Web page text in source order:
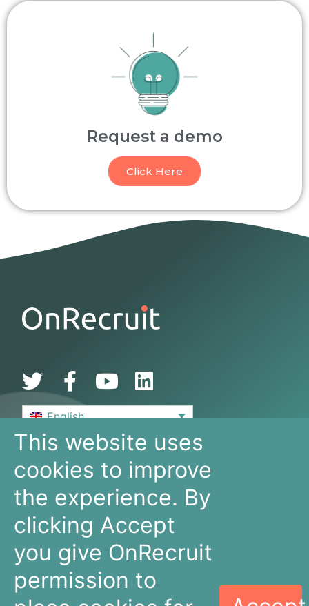
Request a demo
Click Here
English
De Bouw 149
3991 SZ, Houten
The Netherlands
+31 30 636 16 92
info@onrecruit.net
OnRecruit is part of Mysolution
This website uses
cookies to improve
the experience. By
clicking Accept
you give OnRecruit
permission to